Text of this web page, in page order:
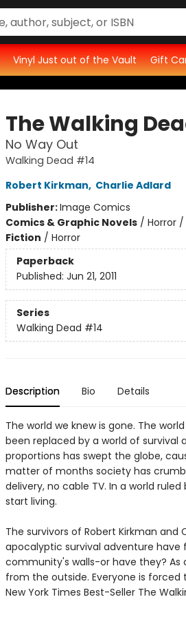
Vinyl Just out of the Vault Gift
The Walking
No Way Out
Walking Dead #14
Robert Kirkman, Charlie Adlard
Publisher:Image Comics
Comics & Graphic Novels/ Horror
Fiction / Horror
Paperback
Published: Jun 21, 2011
Series
Walking Dead #14
Description Bio Details
The world we knew is gone. The
been replaced by a world of survival
proportions has swept the globe,
matter of months society has
delivery, no cable TV. In a world
start living.
The survivors of Robert Kirkman and
apocalyptic survival adventure
community's walls-or have they?
from the outside. Everyone is
New York Times Best-Seller The